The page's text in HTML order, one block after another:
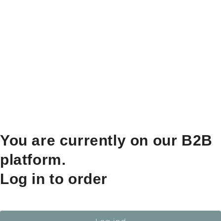
You are currently on our B2B
platform.
Log in to order